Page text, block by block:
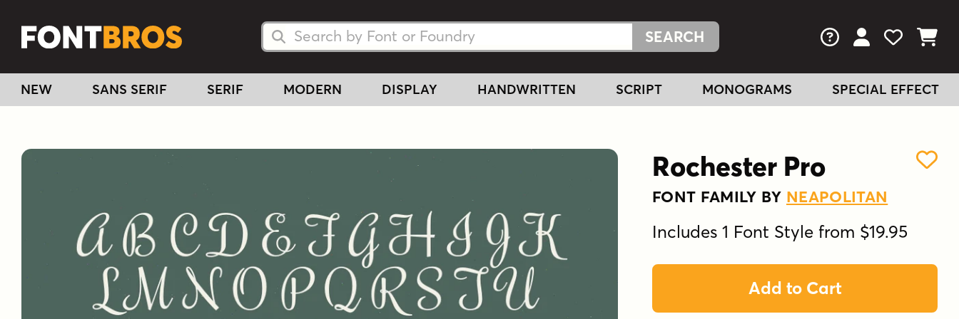
Search Fonts
Search Fonts FAQs View Your
View
View
NEW SANS SERIF SERIF MODERN DISPLAY HANDWRITTEN SCRIPT MONOGRAMS SPECIAL EFFECT
Rochester Pro
FONT FAMILY BY NEAPOLITAN
Includes 1 Font Style from $19.95
Add to Cart